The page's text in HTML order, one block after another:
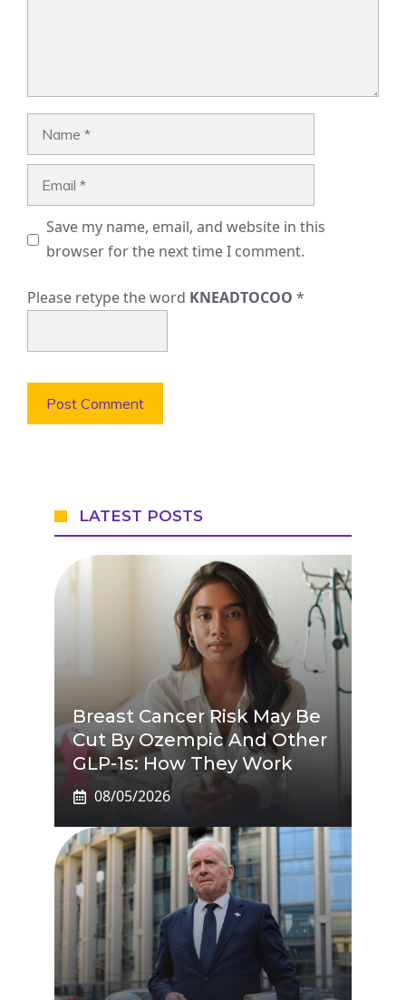
Save my name, email, and website in this
browser for the next time I comment.
Please retype the word KNEADTOCOO *
LATEST POSTS
Breast Cancer Risk May Be
Cut By Ozempic And Other
GLP-1s: How They Work
08/05/2026